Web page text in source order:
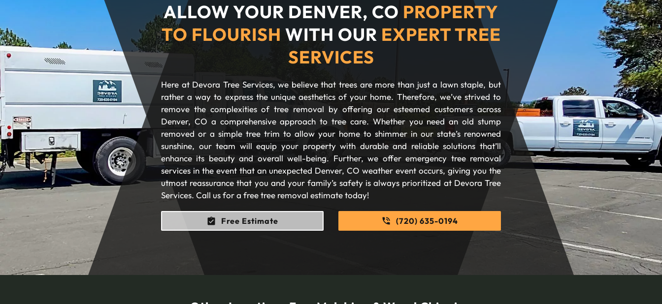
ALLOW YOUR DENVER, CO PROPERTY
TO FLOURISH WITH OUR EXPERT TREE
SERVICES
Here at Devora Tree Services, we believe that trees are more than just a lawn staple, but
rather a way to express the unique aesthetics of your home. Therefore, we’ve strived to
remove the complexities of tree removal by offering our esteemed customers across
Denver, CO a comprehensive approach to tree care. Whether you need an old stump
removed or a simple tree trim to allow your home to shimmer in our state’s renowned
sunshine, our team will equip your property with durable and reliable solutions that’ll
enhance its beauty and overall well-being. Further, we offer emergency tree removal
services in the event that an unexpected Denver, CO weather event occurs, giving you the
utmost reassurance that you and your family’s safety is always prioritized at Devora Tree
Services. Call us for a free tree removal estimate today!
Free Estimate (720) 635-0194